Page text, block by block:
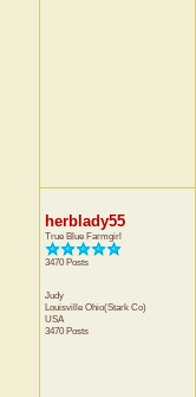
herblady55
True Blue Farmgirl
3470 Posts
Judy
Louisville Ohio(Stark Co)
USA
3470 Posts